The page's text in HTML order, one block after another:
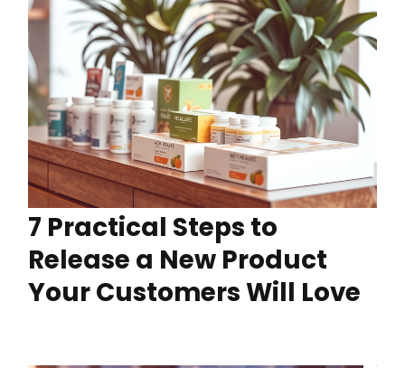
7 Practical Steps to
Release a New Product
Your Customers Will Love